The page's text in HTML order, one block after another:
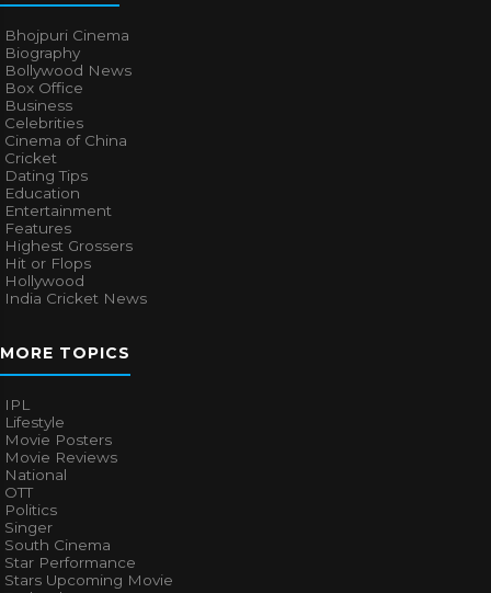
Bhojpuri Cinema
Biography
Bollywood News
Box Office
Business
Celebrities
Cinema of China
Cricket
Dating Tips
Education
Entertainment
Features
Highest Grossers
Hit or Flops
Hollywood
India Cricket News
MORE TOPICS
IPL
Lifestyle
Movie Posters
Movie Reviews
National
OTT
Politics
Singer
South Cinema
Star Performance
Stars Upcoming Movie